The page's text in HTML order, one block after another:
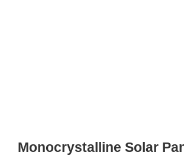
Monocrystalline Solar